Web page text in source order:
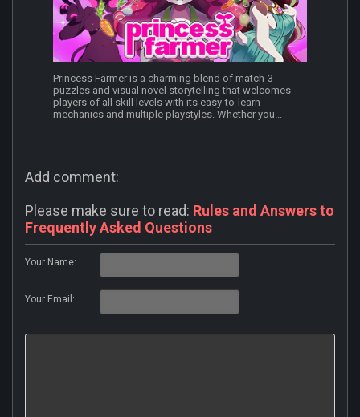
Princess Farmer is a charming blend of match-3
puzzles and visual novel storytelling that welcomes
players of all skill levels with its easy-to-learn
mechanics and multiple playstyles. Whether you...
Add comment:
Please make sure to read: Rules and Answers to
Frequently Asked Questions
Your Name:
Your Email: